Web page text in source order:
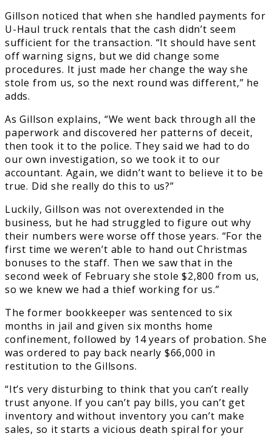
Gillson noticed that when she handled payments for
U-Haul truck rentals that the cash didn’t seem
sufficient for the transaction. “It should have sent
off warning signs, but we did change some
procedures. It just made her change the way she
stole from us, so the next round was different,” he
adds.
As Gillson explains, “We went back through all the
paperwork and discovered her patterns of deceit,
then took it to the police. They said we had to do
our own investigation, so we took it to our
accountant. Again, we didn’t want to believe it to be
true. Did she really do this to us?”
Luckily, Gillson was not overextended in the
business, but he had struggled to figure out why
their numbers were worse off those years. “For the
first time we weren’t able to hand out Christmas
bonuses to the staff. Then we saw that in the
second week of February she stole $2,800 from us,
so we knew we had a thief working for us.”
The former bookkeeper was sentenced to six
months in jail and given six months home
confinement, followed by 14 years of probation. She
was ordered to pay back nearly $66,000 in
restitution to the Gillsons.
“It’s very disturbing to think that you can’t really
trust anyone. If you can’t pay bills, you can’t get
inventory and without inventory you can’t make
sales, so it starts a vicious death spiral for your